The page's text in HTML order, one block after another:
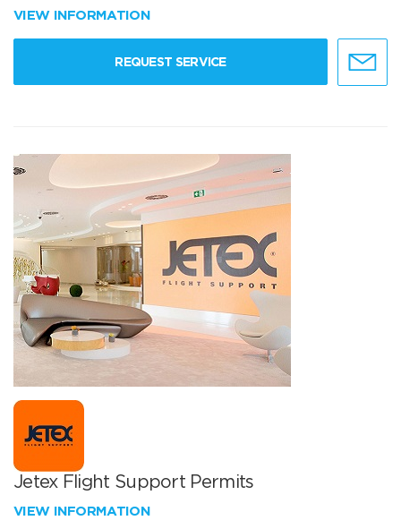
VIEW INFORMATION
REQUEST SERVICE
Jetex Flight Support Permits
VIEW INFORMATION